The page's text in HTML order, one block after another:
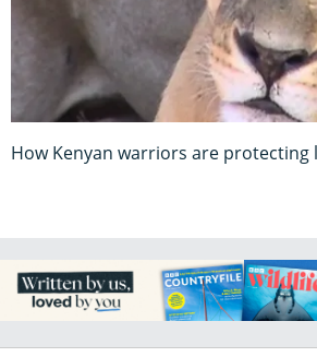
How Kenyan warriors are protecting